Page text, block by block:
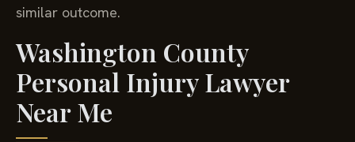
similar outcome.
Washington County
Personal Injury Lawyer
Near Me